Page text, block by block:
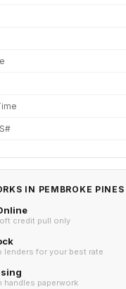
IN PEMBROKE PINES
credit pull only
lenders for your best rate
handles paperwork